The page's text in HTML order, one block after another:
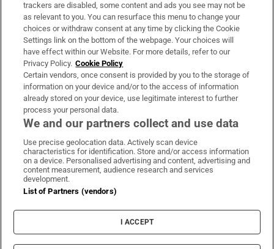
About Us
Irish Times Products & Services
OUR PARTNERS:
Irish Times on WhatsApp
Irish Times on Facebook
Irish Times on X
Irish Times on LinkedIn
Irish Times on Instagram
Terms & Conditions
Privacy Policy
Cookie Information
Cookie Settings
trackers are disabled, some content and ads you see may not be
as relevant to you. You can resurface this menu to change your
choices or withdraw consent at any time by clicking the Cookie
Settings link on the bottom of the webpage. Your choices will
have effect within our Website. For more details, refer to our
Privacy Policy. Cookie Policy
Certain vendors, once consent is provided by you to the storage of
information on your device and/or to the access of information
already stored on your device, use legitimate interest to further
process your personal data.
We and our partners collect and use data
Use precise geolocation data. Actively scan device
characteristics for identification. Store and/or access information
on a device. Personalised advertising and content, advertising and
content measurement, audience research and services
development.
List of Partners (vendors)
I ACCEPT